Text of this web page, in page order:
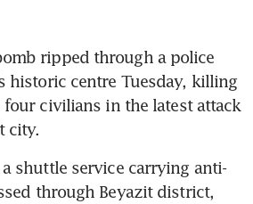
ripped through a police
historic centre Tuesday, killing
four civilians in the latest attack
city.
shuttle service carrying anti-
through Beyazit district,